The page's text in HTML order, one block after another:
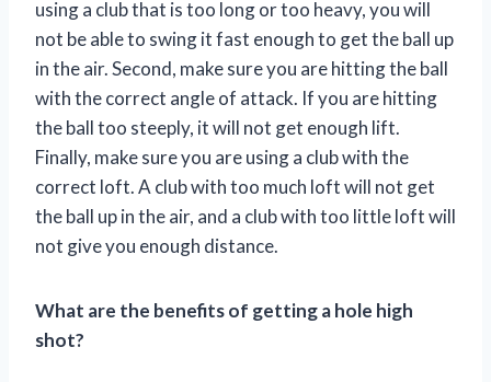
using a club that is too long or too heavy, you will
not be able to swing it fast enough to get the ball up
in the air. Second, make sure you are hitting the ball
with the correct angle of attack. If you are hitting
the ball too steeply, it will not get enough lift.
Finally, make sure you are using a club with the
correct loft. A club with too much loft will not get
the ball up in the air, and a club with too little loft will
not give you enough distance.
What are the benefits of getting a hole high
shot?